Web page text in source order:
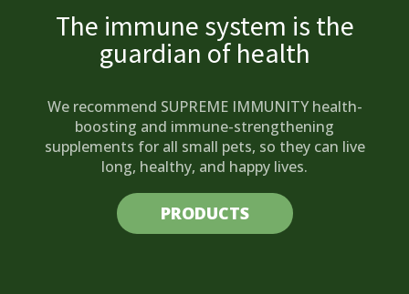
The immune system is the
guardian of health
We recommend SUPREME IMMUNITY health-
boosting and immune-strengthening
supplements for all small pets, so they can live
long, healthy, and happy lives.
PRODUCTS